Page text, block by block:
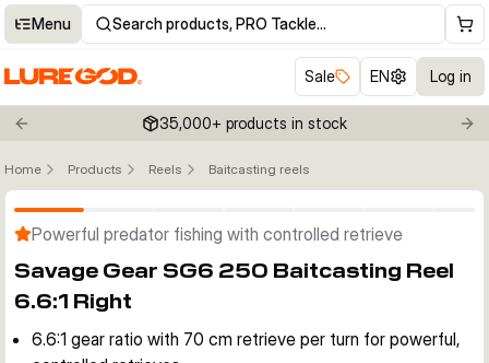
Menu Search products, PRO Tackle…
Sale EN Log in
Previous slide 35,000+ products in stock
Home Products Reels Baitcasting reels
Powerful predator fishing with controlled retrieve
Savage Gear SG6 250 Baitcasting Reel
6.6:1 Right
6.6:1 gear ratio with 70 cm retrieve per turn for powerful,